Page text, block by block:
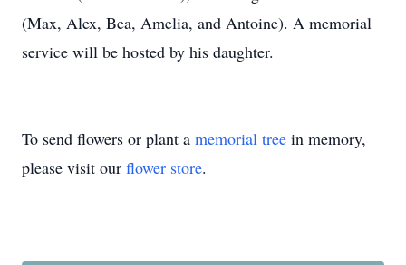
(Max, Alex, Bea, Amelia, and Antoine). A memorial
service will be hosted by his daughter.
To send flowers or plant a memorial tree in memory,
please visit our flower store.